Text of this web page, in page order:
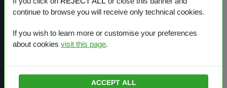
One Planet
Small Gestures of Love
continue to browse you will receive only technical cookies.
If you wish to learn more or customise your preferences
about cookies visit this page.
ACCEPT ALL